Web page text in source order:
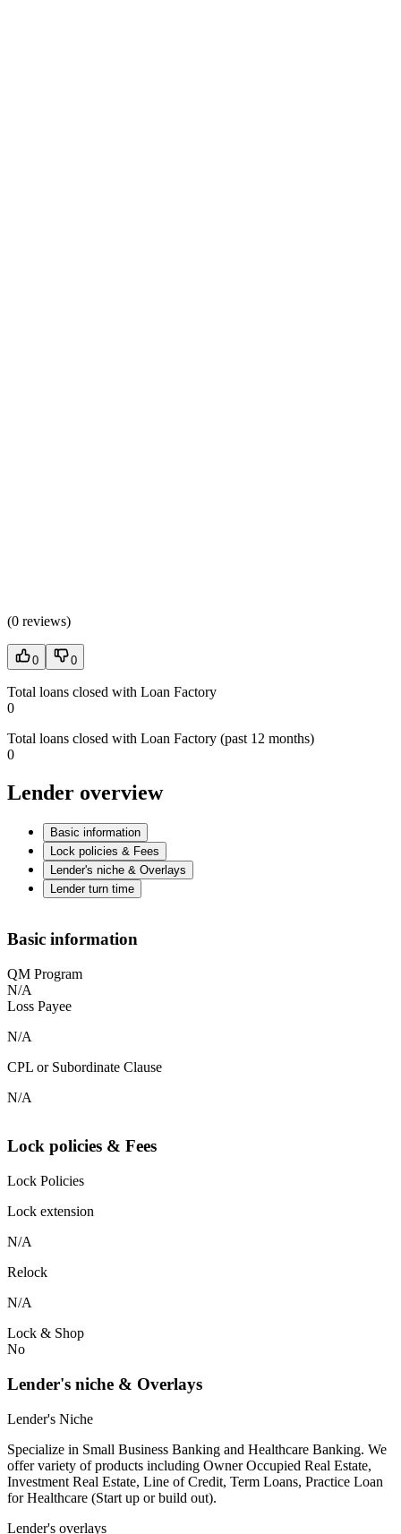
(0 reviews)
0 0
Total loans closed with Loan Factory
0
Total loans closed with Loan Factory (past 12 months)
0
Lender overview
Basic information
Lock policies & Fees
Lender's niche & Overlays
Lender turn time
Basic information
QM Program
N/A
Loss Payee
N/A
CPL or Subordinate Clause
N/A
Lock policies & Fees
Lock Policies
Lock extension
N/A
Relock
N/A
Lock & Shop
No
Lender's niche & Overlays
Lender's Niche
Specialize in Small Business Banking and Healthcare Banking. We
offer variety of products including Owner Occupied Real Estate,
Investment Real Estate, Line of Credit, Term Loans, Practice Loan
for Healthcare (Start up or build out).
Lender's overlays